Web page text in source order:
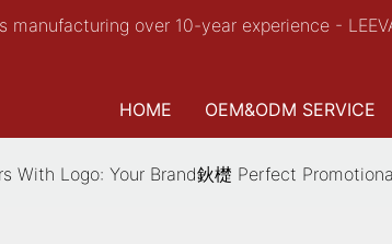
manufacturing over 10-year experience -
HOME OEM&ODM SERVICE
With Logo: Your Brand鈥檚 Perfect